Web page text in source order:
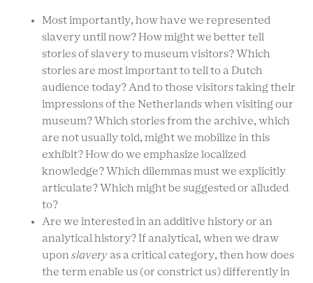
Most importantly, how have we represented
slavery until now? How might we better tell
stories of slavery to museum visitors? Which
stories are most important to tell to a Dutch
audience today? And to those visitors taking their
impressions of the Netherlands when visiting our
museum? Which stories from the archive, which
are not usually told, might we mobilize in this
exhibit? How do we emphasize localized
knowledge? Which dilemmas must we explicitly
articulate? Which might be suggested or alluded
to?
Are we interested in an additive history or an
analytical history? If analytical, when we draw
upon slaveryas a critical category, then how does
the term enable us (or constrict us) differently in